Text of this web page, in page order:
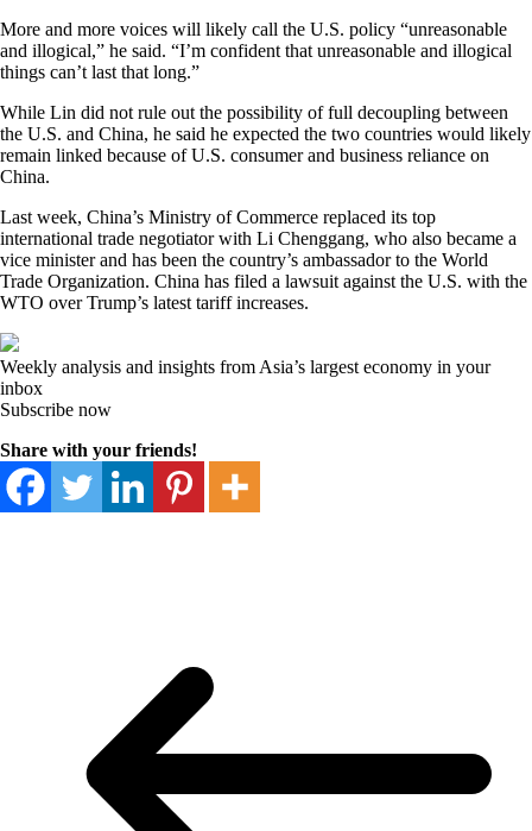
More and more voices will likely call the U.S. policy “unreasonable
and illogical,” he said. “I’m confident that unreasonable and illogical
things can’t last that long.”
While Lin did not rule out the possibility of full decoupling between
the U.S. and China, he said he expected the two countries would likely
remain linked because of U.S. consumer and business reliance on
China.
Last week, China’s Ministry of Commerce replaced its top
international trade negotiator with Li Chenggang, who also became a
vice minister and has been the country’s ambassador to the World
Trade Organization. China has filed a lawsuit against the U.S. with the
WTO over Trump’s latest tariff increases.
Weekly analysis and insights from Asia’s largest economy in your
inbox
Subscribe now
Share with your friends!